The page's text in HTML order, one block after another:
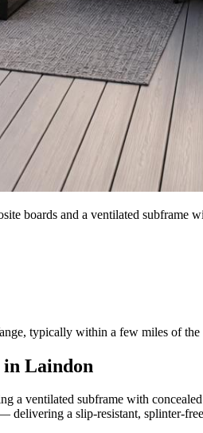
boards and a ventilated subframe
typically within a few miles of the
in Laindon
a ventilated subframe with
delivering a slip-resistant, splinter-